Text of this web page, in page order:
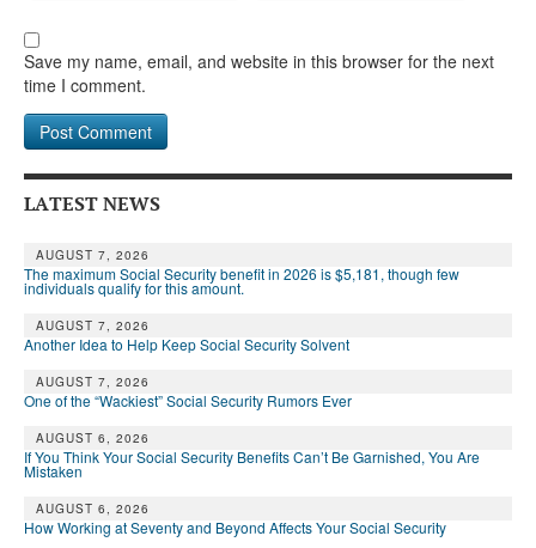
Save my name, email, and website in this browser for the next
time I comment.
LATEST NEWS
AUGUST 7, 2026
The maximum Social Security benefit in 2026 is $5,181, though few
individuals qualify for this amount.
AUGUST 7, 2026
Another Idea to Help Keep Social Security Solvent
AUGUST 7, 2026
One of the “Wackiest” Social Security Rumors Ever
AUGUST 6, 2026
If You Think Your Social Security Benefits Can’t Be Garnished, You Are
Mistaken
AUGUST 6, 2026
How Working at Seventy and Beyond Affects Your Social Security